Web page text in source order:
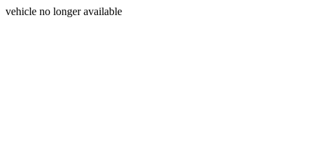
vehicle no longer available